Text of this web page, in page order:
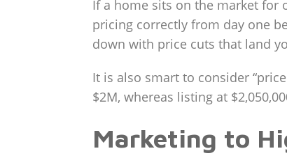
If a home sits on the market for
pricing correctly from day one
down with price cuts that land
It is also smart to consider
$2M, whereas listing at
Marketing to